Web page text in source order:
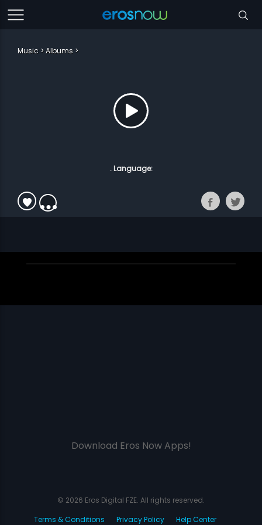
Music Albums
. Language:
Download Eros Now Apps!
© 2026 Eros Digital FZE. All rights reserved.
Terms & Conditions
Privacy Policy Help Center